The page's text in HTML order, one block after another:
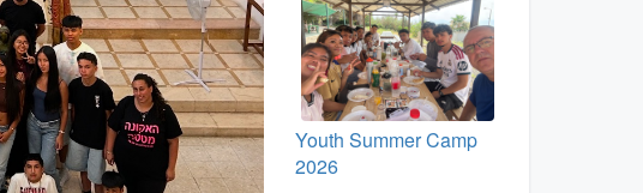
Youth Summer Camp
2026